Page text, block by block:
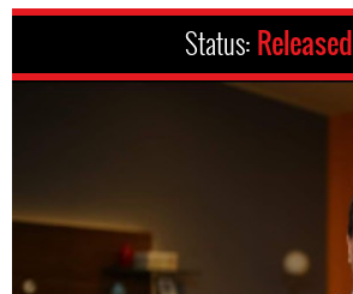
Status: Released